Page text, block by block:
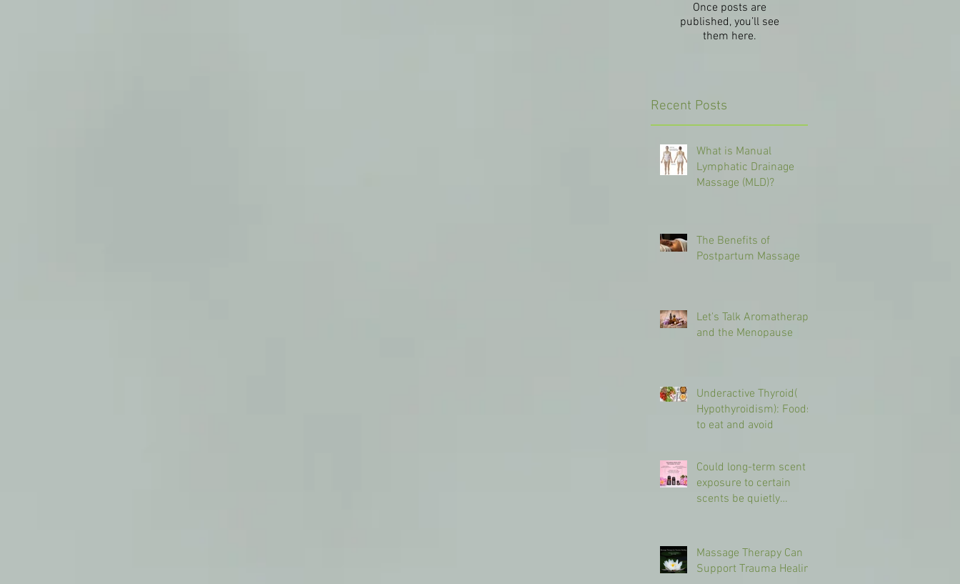
Once posts are
published, you’ll see
them here.
Recent Posts
What is Manual
Lymphatic Drainage
Massage (MLD)?
The Benefits of
Postpartum Massage
Let's Talk Aromatherapy
and the Menopause
Underactive Thyroid(
Hypothyroidism): Foods
to eat and avoid
Could long-term scent
exposure to certain
scents be quietly
Massage Therapy Can
Support Trauma Healing